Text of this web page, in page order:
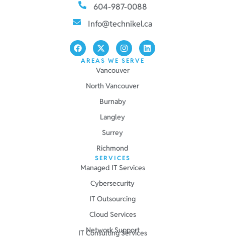
604-987-0088
Info@technikel.ca
AREAS WE SERVE
Vancouver
North Vancouver
Burnaby
Langley
Surrey
Richmond
SERVICES
Managed IT Services
Cybersecurity
IT Outsourcing
Cloud Services
Network Support
IT Consulting Services